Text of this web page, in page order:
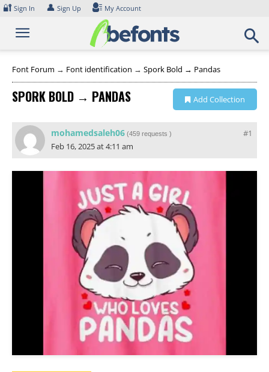
Skip
content
🔐 Sign In 👤 Sign Up My Account
Font Forum → Font identification → Spork Bold → Pandas
SPORK BOLD → PANDAS Add Collection
#1
mohamedsaleh06 (459 requests )
Feb 16, 2025 at 4:11 am